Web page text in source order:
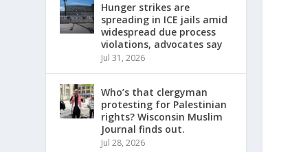
Hunger strikes are
spreading in ICE jails amid
widespread due process
violations, advocates say
Jul 31, 2026
Who’s that clergyman
protesting for Palestinian
rights? Wisconsin Muslim
Journal finds out.
Jul 28, 2026